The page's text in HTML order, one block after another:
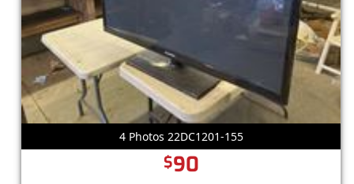
4 Photos 22DC1201-155
$90